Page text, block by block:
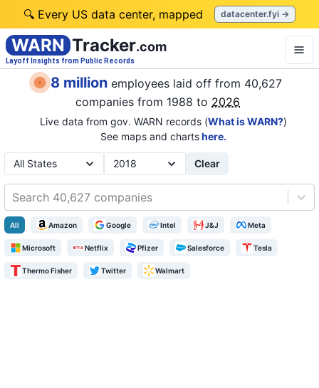
🔍 Every US data center, mapped datacenter.fyi →
WARN Tracker.com
Layoff Insights from Public Records
8 million employees laid off from 40,627
companies from 1988 to 2026
Live data from gov. WARN records (What is WARN?)
See maps and chartshere.
Clear
Search 40,627 companies
All Amazon Google Intel J&J Meta
Microsoft Netflix Pfizer Salesforce Tesla
Thermo Fisher Twitter Walmart